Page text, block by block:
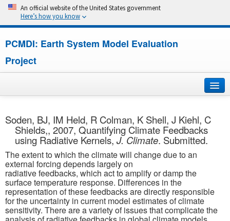
An official website of the United States government
Here’s how you know
PCMDI: Earth System Model Evaluation
Project
About
Research
CMIP7
CMIP6
Soden, BJ, IM Held, R Colman, K Shell, J Kiehl, C
Shields,, 2007, Quantifying Climate Feedbacks
using Radiative Kernels, J. Climate. Submitted.
The extent to which the climate will change due to an
external forcing depends largely on
radiative feedbacks, which act to amplify or damp the
surface temperature response. Differences in the
representation of these feedbacks are directly responsible
for the uncertainty in current model estimates of climate
sensitivity. There are a variety of issues that complicate the